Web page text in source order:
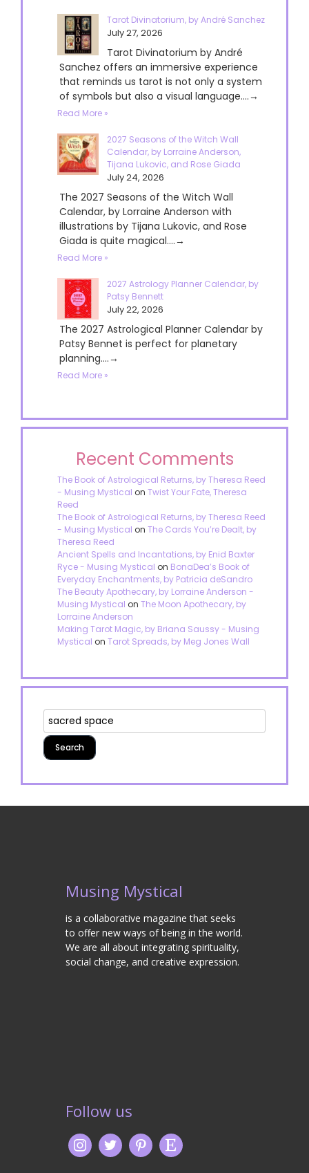
Tarot Divinatorium, by André Sanchez
July 27, 2026
Tarot Divinatorium by André
Sanchez offers an immersive experience
that reminds us tarot is not only a system
of symbols but also a visual language....→
Read More »
2027 Seasons of the Witch Wall
Calendar, by Lorraine Anderson,
Tijana Lukovic, and Rose Giada
July 24, 2026
The 2027 Seasons of the Witch Wall
Calendar, by Lorraine Anderson with
illustrations by Tijana Lukovic, and Rose
Giada is quite magical....→
Read More »
2027 Astrology Planner Calendar, by
Patsy Bennett
July 22, 2026
The 2027 Astrological Planner Calendar by
Patsy Bennet is perfect for planetary
planning....→
Read More »
Recent Comments
The Book of Astrological Returns, by Theresa Reed
- Musing Mystical on Twist Your Fate, Theresa
Reed
The Book of Astrological Returns, by Theresa Reed
- Musing Mystical on The Cards You’re Dealt, by
Theresa Reed
Ancient Spells and Incantations, by Enid Baxter
Ryce - Musing Mystical on BonaDea’s Book of
Everyday Enchantments, by Patricia deSandro
The Beauty Apothecary, by Lorraine Anderson -
Musing Mystical on The Moon Apothecary, by
Lorraine Anderson
Making Tarot Magic, by Briana Saussy - Musing
Mystical on Tarot Spreads, by Meg Jones Wall
Musing Mystical
is a collaborative magazine that seeks
to offer new ways of being in the world.
We are all about integrating spirituality,
social change, and creative expression.
Follow us